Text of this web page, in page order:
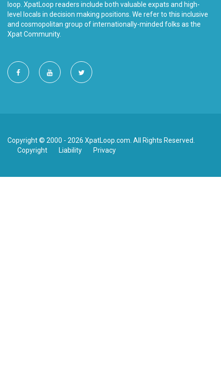
loop. XpatLoop readers include both valuable expats and high-
level locals in decision making positions. We refer to this inclusive
and cosmopolitan group of internationally-minded folks as the
Xpat Community.
Copyright © 2000 - 2026 XpatLoop.com. All Rights Reserved.
Copyright
Liability Privacy